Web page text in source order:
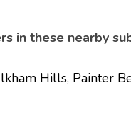
in these nearby
Hills, Painter